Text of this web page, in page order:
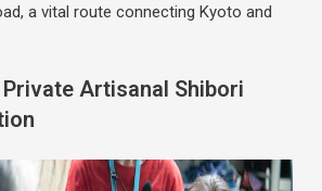
a vital route connecting Kyoto and
Private Artisanal Shibori